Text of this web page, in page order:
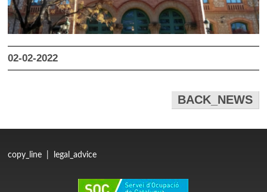
02-02-2022
BACK_NEWS
copy_line legal_advice